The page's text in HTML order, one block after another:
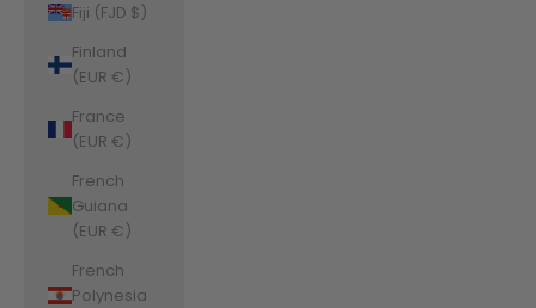
Fiji (FJD $)
Finland
(EUR €)
France
(EUR €)
French
Guiana
(EUR €)
French
Polynesia